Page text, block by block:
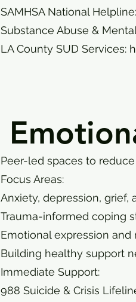
SAMHSA National
Substance Abuse &
LA County SUD Services:
Peer-led spaces to
Focus Areas:
Anxiety, depression, grief,
Trauma-informed coping
Emotional expression and
Building healthy support
Immediate Support:
988 Suicide & Crisis